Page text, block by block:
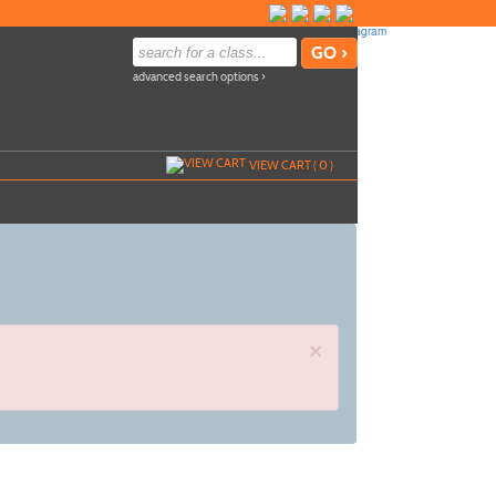
advanced search options ›
VIEW CART (0)
×